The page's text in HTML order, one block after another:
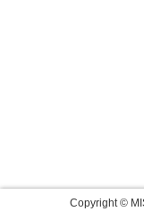
Copyright ©